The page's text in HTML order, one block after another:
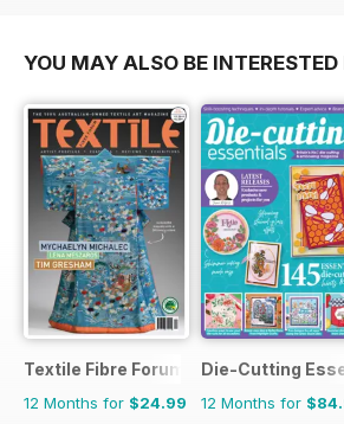
YOU MAY ALSO BE INTERESTED
Textile Fibre Forum
12 Months for $24.99
Die-Cutting
12 Months for